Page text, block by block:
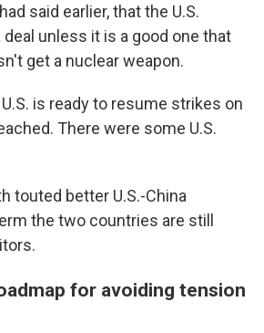
said earlier, that the U.S.
unless it is a good one that
get a nuclear weapon.
is ready to resume strikes on
There were some U.S.
touted better U.S.-China
the two countries are still
for avoiding tension